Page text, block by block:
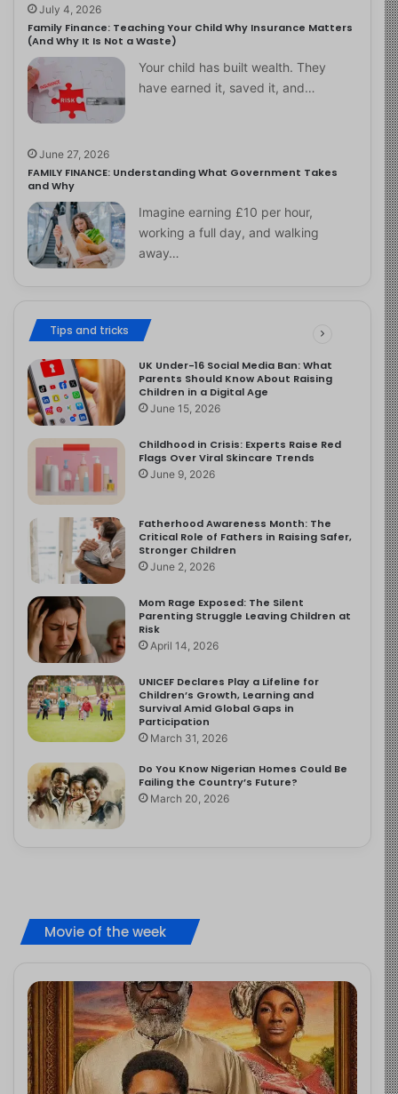
July 4, 2026
Family Finance: Teaching Your Child Why Insurance Matters
(And Why It Is Not a Waste)
Your child has built wealth. They
have earned it, saved it, and…
June 27, 2026
FAMILY FINANCE: Understanding What Government Takes
and Why
Imagine earning £10 per hour,
working a full day, and walking
away…
Tips and tricks
UK Under-16 Social Media Ban: What
Parents Should Know About Raising
Children in a Digital Age
June 15, 2026
Childhood in Crisis: Experts Raise Red
Flags Over Viral Skincare Trends
June 9, 2026
Fatherhood Awareness Month: The
Critical Role of Fathers in Raising Safer,
Stronger Children
June 2, 2026
Mom Rage Exposed: The Silent
Parenting Struggle Leaving Children at
Risk
April 14, 2026
UNICEF Declares Play a Lifeline for
Children’s Growth, Learning and
Survival Amid Global Gaps in
Participation
March 31, 2026
Do You Know Nigerian Homes Could Be
Failing the Country’s Future?
March 20, 2026
Movie of the week